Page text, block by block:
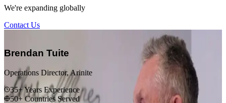
We're expanding globally
Contact Us
Brendan Tuite
Operations Director, Arinite
35+ Years Experience
50+ Countries Served